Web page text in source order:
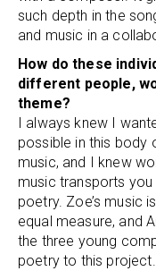
such depth in the
and music in a
How do these
different people,
theme?
I always knew I
possible in this body
music, and I knew
music transports you
poetry. Zoe’s music
equal measure, and
the three young
poetry to this